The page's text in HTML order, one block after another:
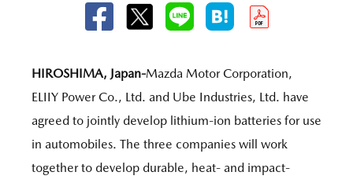
HIROSHIMA, Japan-Mazda Motor Corporation,
ELIIY Power Co., Ltd. and Ube Industries, Ltd. have
agreed to jointly develop lithium-ion batteries for use
in automobiles. The three companies will work
together to develop durable, heat- and impact-